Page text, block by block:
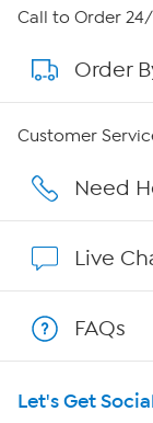
About HSN
About QVC
Careers
Show Hosts
Shop With
HSN on
Call to Order
Order
Customer
Need
Live
FAQs
Let's Get